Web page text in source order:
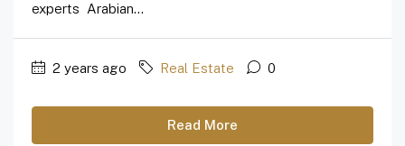
experts Arabian...
2 years ago Real Estate 0
Read More